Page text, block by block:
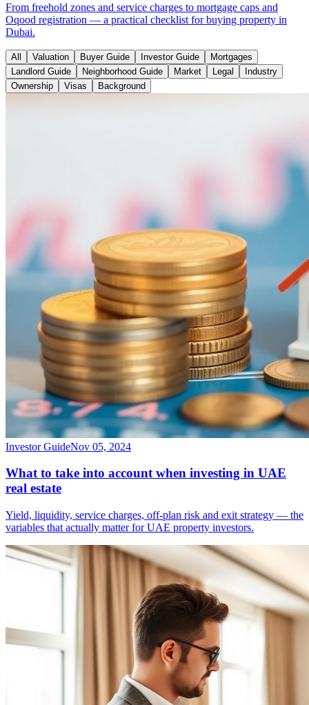
From freehold zones and service charges to mortgage caps and
Oqood registration — a practical checklist for buying property in
Dubai.
All Valuation Buyer Guide Investor Guide
Mortgages
Landlord Guide
Neighborhood Guide Market Legal
Industry
Ownership
Visas Background
Investor GuideNov 05, 2024
What to take into account when investing in UAE
real estate
Yield, liquidity, service charges, off-plan risk and exit strategy — the
variables that actually matter for UAE property investors.